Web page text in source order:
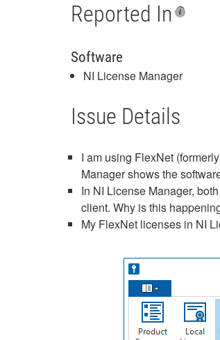
Reported In
Software
NI License Manager
Issue Details
I am using FlexNet
Manager shows the
In NI License Manager,
client. Why is this
My FlexNet licenses in NI